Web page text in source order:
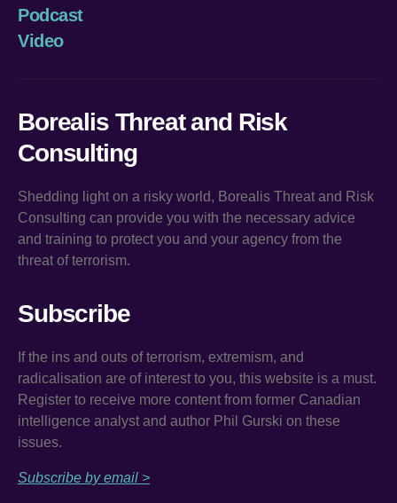
Podcast
Video
Borealis Threat and Risk
Consulting
Shedding light on a risky world, Borealis Threat and Risk
Consulting can provide you with the necessary advice
and training to protect you and your agency from the
threat of terrorism.
Subscribe
If the ins and outs of terrorism, extremism, and
radicalisation are of interest to you, this website is a must.
Register to receive more content from former Canadian
intelligence analyst and author Phil Gurski on these
issues.
Subscribe by email >